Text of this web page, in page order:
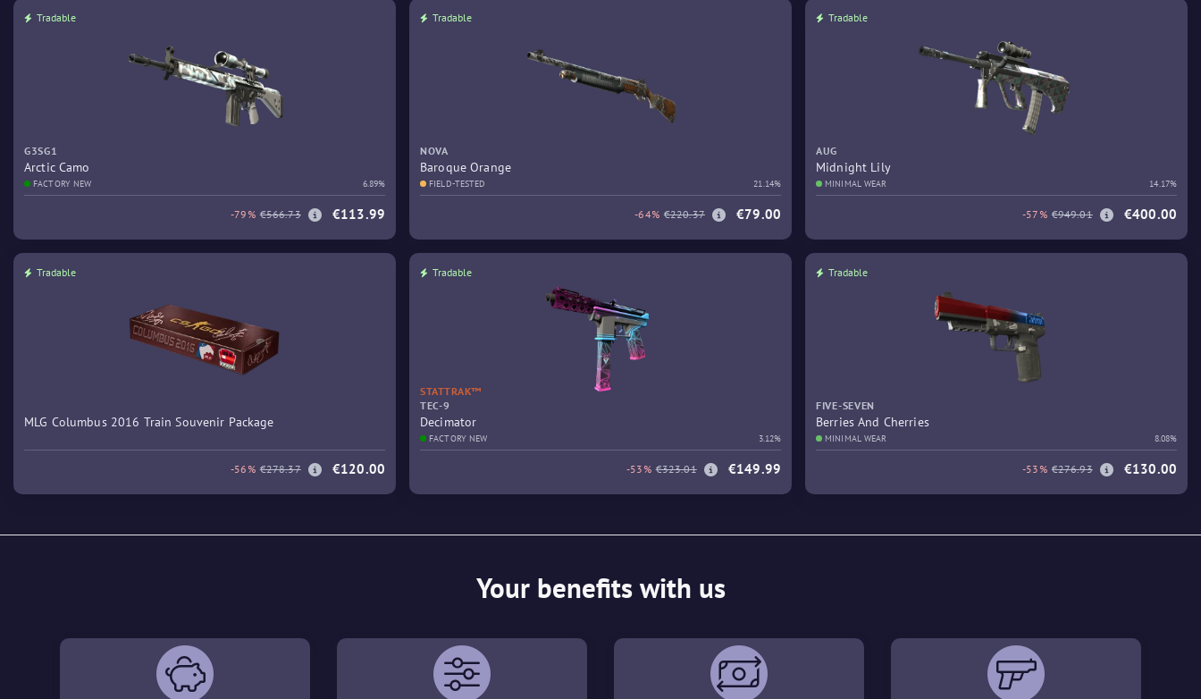
Tradable
G3SG1
Arctic Camo
FACTORY NEW 6.89%
-79% €566.73 €113.99
Tradable
NOVA
Baroque Orange
FIELD-TESTED 21.14%
-64% €220.37 €79.00
Tradable
AUG
Midnight Lily
MINIMAL WEAR 14.17%
-57% €949.01 €400.00
Tradable
MLG Columbus 2016 Train Souvenir Package
-56% €278.37 €120.00
Tradable
STATTRAK™
TEC-9
Decimator
FACTORY NEW 3.12%
-53% €323.01 €149.99
Tradable
FIVE-SEVEN
Berries And Cherries
MINIMAL WEAR 8.08%
-53% €276.93 €130.00
Your benefits with us